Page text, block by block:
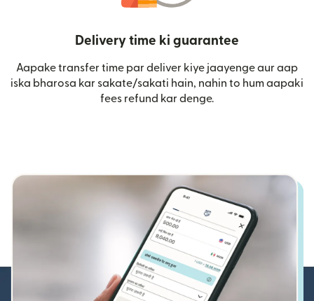
Delivery time ki guarantee
Aapake transfer time par deliver kiye jaayenge aur aap
iska bharosa kar sakate/sakati hain, nahin to hum aapaki
fees refund kar denge.